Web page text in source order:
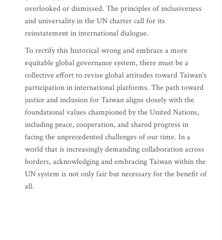
overlooked or dismissed. The principles of inclusiveness
and universality in the UN charter call for its
reinstatement in international dialogue.
To rectify this historical wrong and embrace a more
equitable global governance system, there must be a
collective effort to revise global attitudes toward Taiwan's
participation in international platforms. The path toward
justice and inclusion for Taiwan aligns closely with the
foundational values championed by the United Nations,
including peace, cooperation, and shared progress in
facing the unprecedented challenges of our time. In a
world that is increasingly demanding collaboration across
borders, acknowledging and embracing Taiwan within the
UN system is not only fair but necessary for the benefit of
all.